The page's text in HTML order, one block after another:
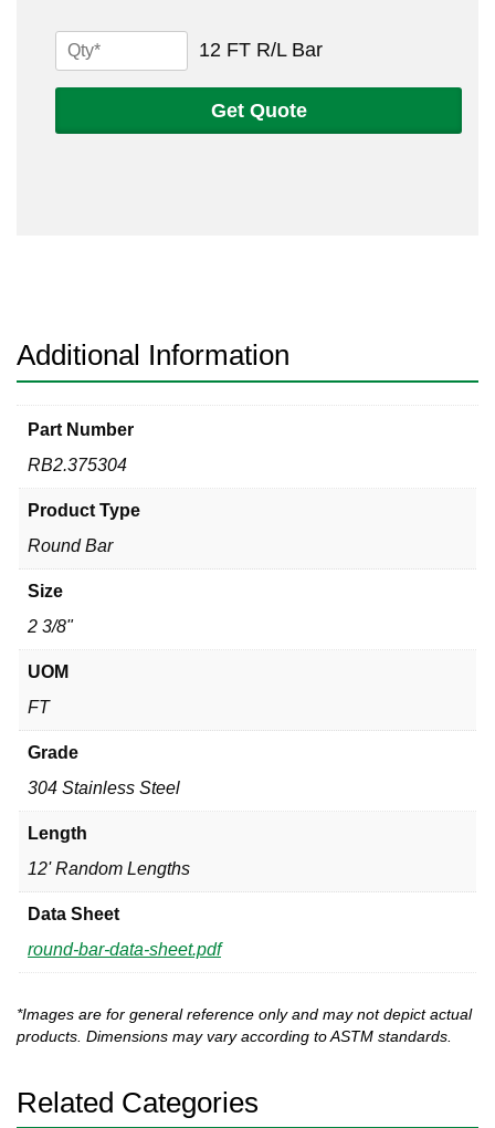
Valves 12 FT R/L Bar2
Get Quote
Additional Information
Part Number
RB2.375304
Product Type
Round Bar
Size
2 3/8"
UOM
FT
Grade
304 Stainless Steel
Length
12' Random Lengths
Data Sheet
round-bar-data-sheet.pdf
*Images are for general reference only and may not depict actual
products. Dimensions may vary according to ASTM standards.
Related Categories